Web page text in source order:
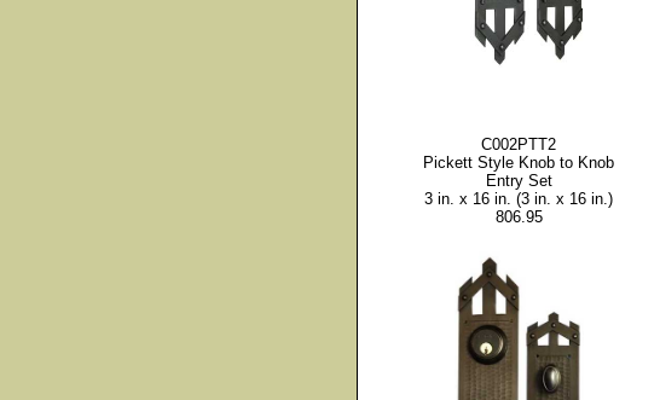
C002PTT2
Pickett Style Knob to Knob
Entry Set
3 in. x 16 in. (3 in. x 16 in.)
806.95